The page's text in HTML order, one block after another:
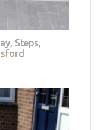
Steps,